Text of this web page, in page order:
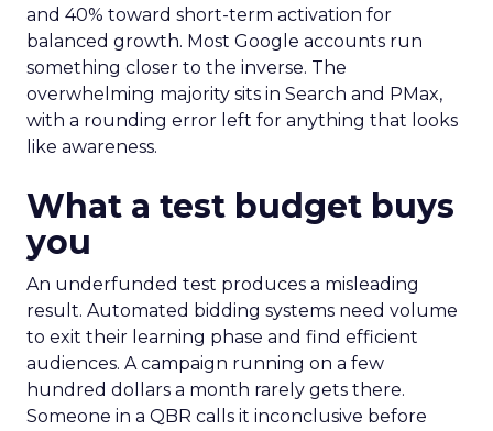
and 40% toward short-term activation for
balanced growth. Most Google accounts run
something closer to the inverse. The
overwhelming majority sits in Search and PMax,
with a rounding error left for anything that looks
like awareness.
What a test budget buys
you
An underfunded test produces a misleading
result. Automated bidding systems need volume
to exit their learning phase and find efficient
audiences. A campaign running on a few
hundred dollars a month rarely gets there.
Someone in a QBR calls it inconclusive before